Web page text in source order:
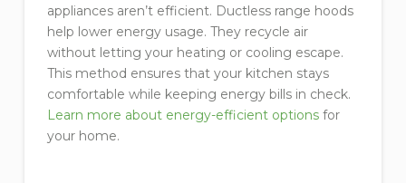
appliances aren’t efficient. Ductless range hoods
help lower energy usage. They recycle air
without letting your heating or cooling escape.
This method ensures that your kitchen stays
comfortable while keeping energy bills in check.
Learn more about energy-efficient optionsfor
your home.